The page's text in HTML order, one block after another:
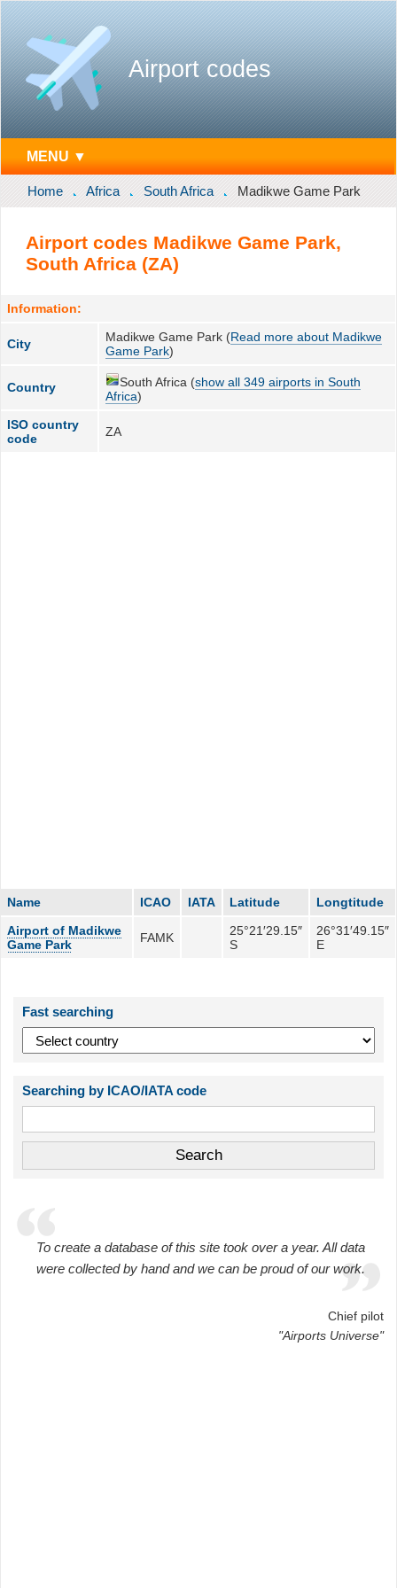
Airport codes
MENU ▼
Home Africa South Africa Madikwe Game Park
Airport codes Madikwe Game Park,
South Africa (ZA)
Information:
City Madikwe Game Park (Read more about Madikwe
Game Park)
Country South Africa (show all 349 airports in South
Africa)
ISO country
code
ZA
Name ICAO IATA Latitude
Longtitude
Airport of Madikwe
Game Park
FAMK
25°21′29.15″
S
26°31′49.15″
E
Fast searching
Searching by ICAO/IATA code
To create a database of this site took over a year. All data
were collected by hand and we can be proud of our work.
Chief pilot
"Airports Universe"